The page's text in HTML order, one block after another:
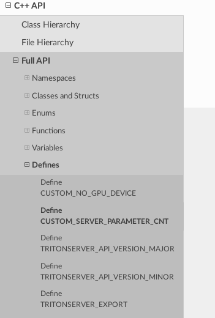
C++ API
Class Hierarchy
File Hierarchy
Full API
Namespaces
Classes and Structs
Enums
Functions
Variables
Defines
Define
CUSTOM_NO_GPU_DEVICE
Define
CUSTOM_SERVER_PARAMETER_CNT
Define
TRITONSERVER_API_VERSION_MAJOR
Define
TRITONSERVER_API_VERSION_MINOR
Define
TRITONSERVER_EXPORT